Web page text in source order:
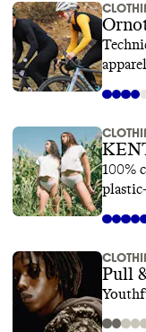
100%
Pull